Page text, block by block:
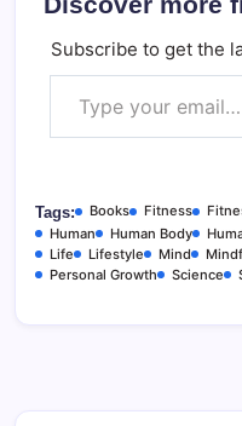
Subscribe to get the
Type your email…
Tags: Books Fitness
Human
Human Body
Life
Lifestyle Mind
Personal Growth
Science